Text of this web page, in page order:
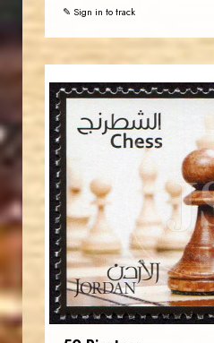
✎ Sign in to track
EST.